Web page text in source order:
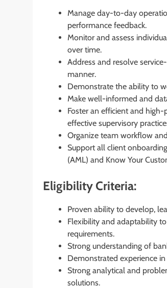
Manage day-to-day
performance feedback.
Monitor and assess
over time.
Address and resolve
manner.
Demonstrate the ability to
Make well-informed and
Foster an efficient and
effective supervisory
Organize team workflow
Support all client
(AML) and Know Your
Eligibility Criteria:
Proven ability to develop,
Flexibility and adaptability
requirements.
Strong understanding of
Demonstrated experience
Strong analytical and
solutions.